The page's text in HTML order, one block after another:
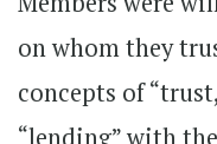
on whom they
concepts of
“lending” with